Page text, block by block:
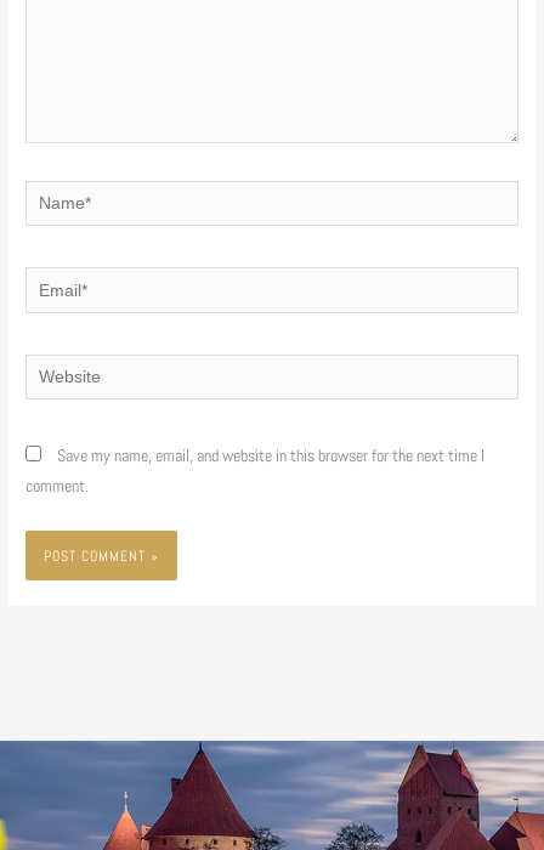
Name*
Email*
Website
Save my name, email, and website in this browser for the next time I
comment.